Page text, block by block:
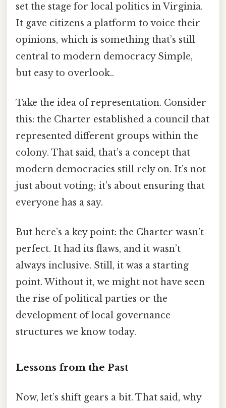
set the stage for local politics in Virginia.
It gave citizens a platform to voice their
opinions, which is something that’s still
central to modern democracy Simple,
but easy to overlook..
Take the idea of representation. Consider
this: the Charter established a council that
represented different groups within the
colony. That said, that’s a concept that
modern democracies still rely on. It’s not
just about voting; it’s about ensuring that
everyone has a say.
But here’s a key point: the Charter wasn’t
perfect. It had its flaws, and it wasn’t
always inclusive. Still, it was a starting
point. Without it, we might not have seen
the rise of political parties or the
development of local governance
structures we know today.
Lessons from the Past
Now, let’s shift gears a bit. That said, why